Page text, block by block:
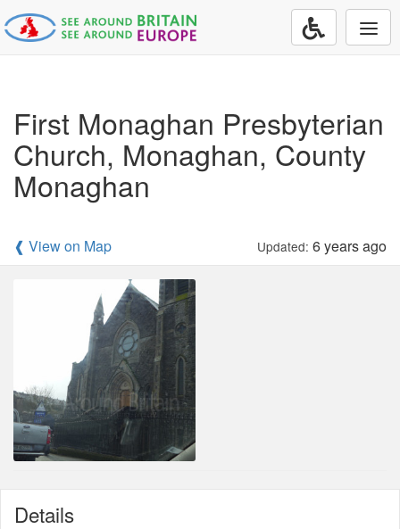
First Monaghan Presbyterian
Church, Monaghan, County
Monaghan
❰ View on Map Updated: 6 years ago
Details